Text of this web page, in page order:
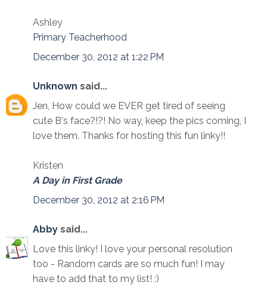
Ashley
Primary Teacherhood
December 30, 2012 at 1:22 PM
Unknown said...
Jen, How could we EVER get tired of seeing
cute B's face?!?! No way, keep the pics coming, I
love them. Thanks for hosting this fun linky!!
Kristen
A Day in First Grade
December 30, 2012 at 2:16 PM
Abby said...
Love this linky! I love your personal resolution
too - Random cards are so much fun! I may
have to add that to my list! :)